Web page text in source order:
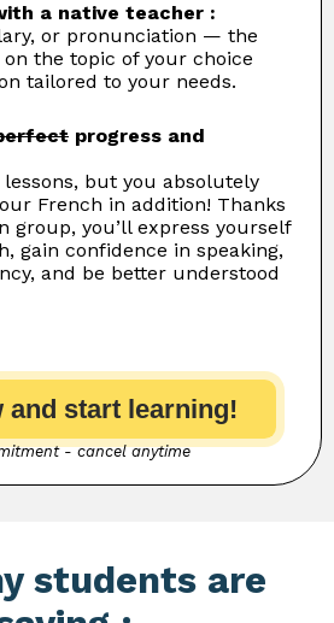
a native teacher :
or pronunciation — the
the topic of your choice
tailored to your needs.
progress and
lessons, but you absolutely
French in addition! Thanks
group, you’ll express yourself
gain confidence in speaking,
and be better understood
and start learning!
- cancel anytime
students are